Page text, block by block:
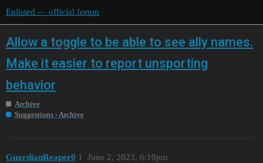
Enlisted — official forum
Allow a toggle to be able to see ally names.
Make it easier to report unsporting
behavior
Archive
Suggestions - Archive
GuardianReaper0 June 2, 2023, 6:10pm
1